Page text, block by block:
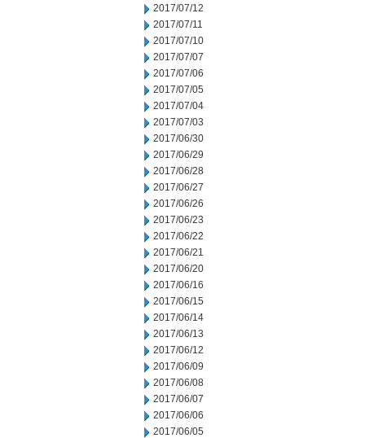
2017/07/12
2017/07/11
2017/07/10
2017/07/07
2017/07/06
2017/07/05
2017/07/04
2017/07/03
2017/06/30
2017/06/29
2017/06/28
2017/06/27
2017/06/26
2017/06/23
2017/06/22
2017/06/21
2017/06/20
2017/06/16
2017/06/15
2017/06/14
2017/06/13
2017/06/12
2017/06/09
2017/06/08
2017/06/07
2017/06/06
2017/06/05